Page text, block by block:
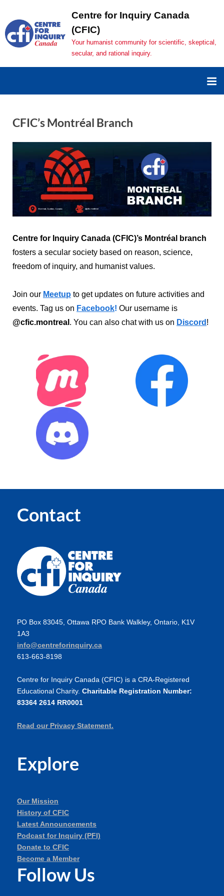
Centre for Inquiry Canada
(CFIC)
Your humanist community for scientific, skeptical,
secular, and rational inquiry.
CFIC’s Montréal Branch
Centre for Inquiry Canada (CFIC)’s Montréal branch
fosters a secular society based on reason, science,
freedom of inquiry, and humanist values.
Join our Meetup to get updates on future activities and
events. Tag us on Facebook! Our username is
@cfic.montreal . You can also chat with us on Discord !
Contact
PO Box 83045, Ottawa RPO Bank Walkley, Ontario, K1V
1A3
info@centreforinquiry.ca
613-663-8198
Centre for Inquiry Canada (CFIC) is a CRA-Registered
Educational Charity. Charitable Registration Number:
83364 2614 RR0001
Read our Privacy Statement.
Explore
Our Mission
History of CFIC
Latest Announcements
Podcast for Inquiry (PFI)
Donate to CFIC
Become a Member
Follow Us